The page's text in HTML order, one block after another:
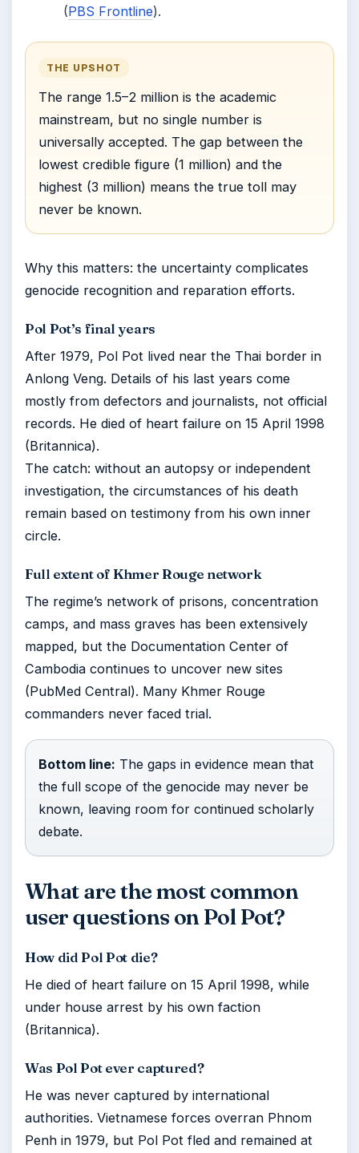
(PBS Frontline).
THE UPSHOT
The range 1.5–2 million is the academic
mainstream, but no single number is
universally accepted. The gap between the
lowest credible figure (1 million) and the
highest (3 million) means the true toll may
never be known.
Why this matters: the uncertainty complicates
genocide recognition and reparation efforts.
Pol Pot’s final years
After 1979, Pol Pot lived near the Thai border in
Anlong Veng. Details of his last years come
mostly from defectors and journalists, not official
records. He died of heart failure on 15 April 1998
(Britannica).
The catch: without an autopsy or independent
investigation, the circumstances of his death
remain based on testimony from his own inner
circle.
Full extent of Khmer Rouge network
The regime’s network of prisons, concentration
camps, and mass graves has been extensively
mapped, but the Documentation Center of
Cambodia continues to uncover new sites
(PubMed Central). Many Khmer Rouge
commanders never faced trial.
Bottom line: The gaps in evidence mean that
the full scope of the genocide may never be
known, leaving room for continued scholarly
debate.
What are the most common
user questions on Pol Pot?
How did Pol Pot die?
He died of heart failure on 15 April 1998, while
under house arrest by his own faction
(Britannica).
Was Pol Pot ever captured?
He was never captured by international
authorities. Vietnamese forces overran Phnom
Penh in 1979, but Pol Pot fled and remained at